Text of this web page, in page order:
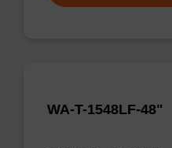
WA-T-1548LF-48"